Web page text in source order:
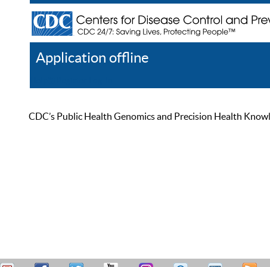
Application offline
CDC’s Public Health Genomics and Precision Health